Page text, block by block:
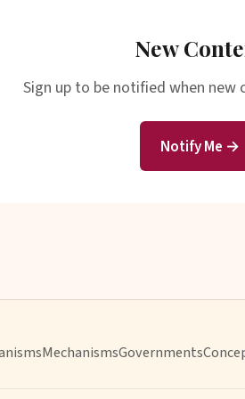
New
Sign up to be notified when new
Notify Me →
MechanismsGovernments